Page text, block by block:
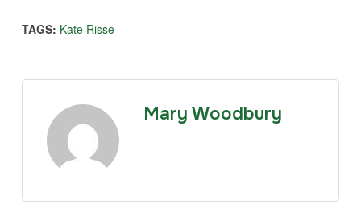
TAGS: Kate Risse
Mary Woodbury